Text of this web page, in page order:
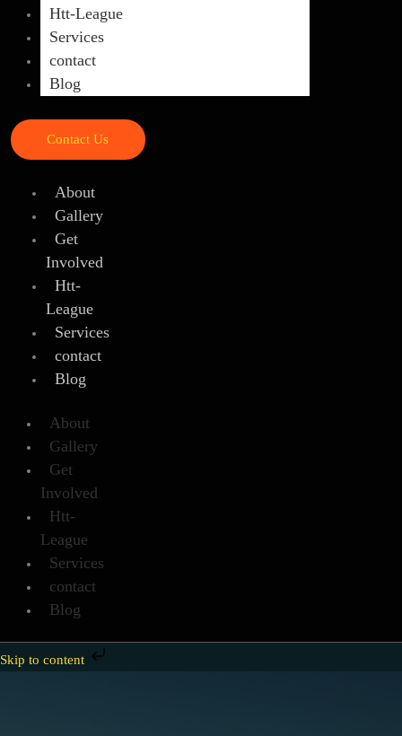
Htt-League
Services
contact
Blog
Contact Us
About
Gallery
Get
Involved
Htt-
League
Services
contact
Blog
About
Gallery
Get
Involved
Htt-
League
Services
contact
Blog
Skip to content